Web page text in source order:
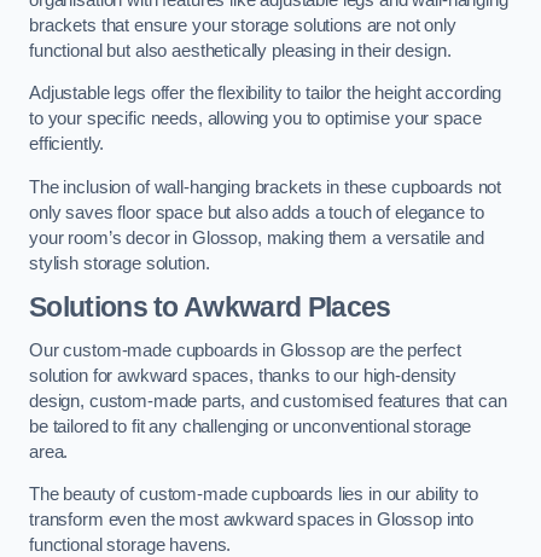
brackets that ensure your storage solutions are not only
functional but also aesthetically pleasing in their design.
Adjustable legs offer the flexibility to tailor the height according
to your specific needs, allowing you to optimise your space
efficiently.
The inclusion of wall-hanging brackets in these cupboards not
only saves floor space but also adds a touch of elegance to
your room’s decor in Glossop, making them a versatile and
stylish storage solution.
Solutions to Awkward Places
Our custom-made cupboards in Glossop are the perfect
solution for awkward spaces, thanks to our high-density
design, custom-made parts, and customised features that can
be tailored to fit any challenging or unconventional storage
area.
The beauty of custom-made cupboards lies in our ability to
transform even the most awkward spaces in Glossop into
functional storage havens.